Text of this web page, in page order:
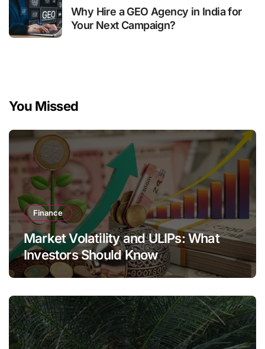
Why Hire a GEO Agency in India for
Your Next Campaign?
You Missed
Finance
Market Volatility and ULIPs: What
Investors Should Know